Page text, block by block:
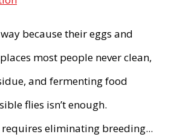
because their eggs and
most people never clean,
and fermenting food
flies isn’t enough.
eliminating breeding...